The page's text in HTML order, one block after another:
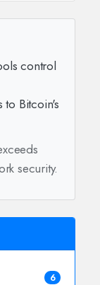
control
to Bitcoin's
security.
6